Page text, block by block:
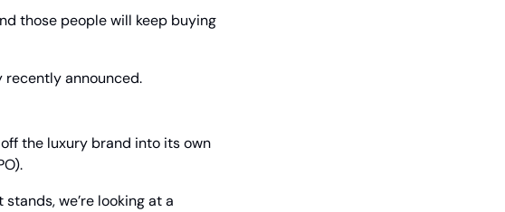
those people will keep buying
recently announced.
off the luxury brand into its own
we’re looking at a